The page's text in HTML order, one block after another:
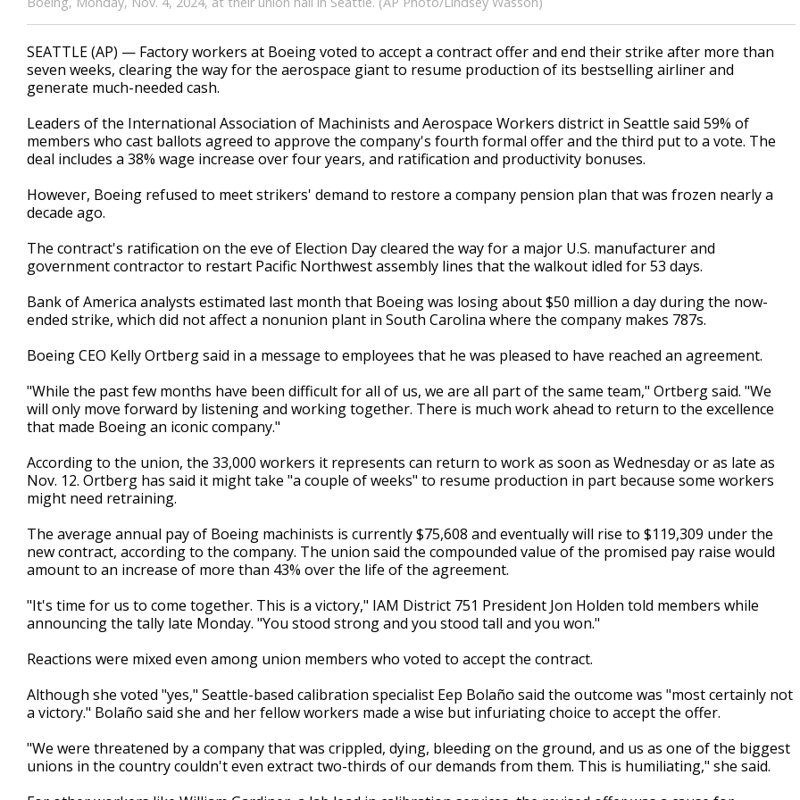
SEATTLE (AP) — Factory workers at Boeing voted to accept a contract offer and end their strike after more than
seven weeks, clearing the way for the aerospace giant to resume production of its bestselling airliner and
generate much-needed cash.
Leaders of the International Association of Machinists and Aerospace Workers district in Seattle said 59% of
members who cast ballots agreed to approve the company's fourth formal offer and the third put to a vote. The
deal includes a 38% wage increase over four years, and ratification and productivity bonuses.
However, Boeing refused to meet strikers' demand to restore a company pension plan that was frozen nearly a
decade ago.
The contract's ratification on the eve of Election Day cleared the way for a major U.S. manufacturer and
government contractor to restart Pacific Northwest assembly lines that the walkout idled for 53 days.
Bank of America analysts estimated last month that Boeing was losing about $50 million a day during the now-
ended strike, which did not affect a nonunion plant in South Carolina where the company makes 787s.
Boeing CEO Kelly Ortberg said in a message to employees that he was pleased to have reached an agreement.
"While the past few months have been difficult for all of us, we are all part of the same team," Ortberg said. "We
will only move forward by listening and working together. There is much work ahead to return to the excellence
that made Boeing an iconic company."
According to the union, the 33,000 workers it represents can return to work as soon as Wednesday or as late as
Nov. 12. Ortberg has said it might take "a couple of weeks" to resume production in part because some workers
might need retraining.
The average annual pay of Boeing machinists is currently $75,608 and eventually will rise to $119,309 under the
new contract, according to the company. The union said the compounded value of the promised pay raise would
amount to an increase of more than 43% over the life of the agreement.
"It's time for us to come together. This is a victory," IAM District 751 President Jon Holden told members while
announcing the tally late Monday. "You stood strong and you stood tall and you won."
Reactions were mixed even among union members who voted to accept the contract.
Although she voted "yes," Seattle-based calibration specialist Eep Bolaño said the outcome was "most certainly not
a victory." Bolaño said she and her fellow workers made a wise but infuriating choice to accept the offer.
"We were threatened by a company that was crippled, dying, bleeding on the ground, and us as one of the biggest
unions in the country couldn't even extract two-thirds of our demands from them. This is humiliating," she said.